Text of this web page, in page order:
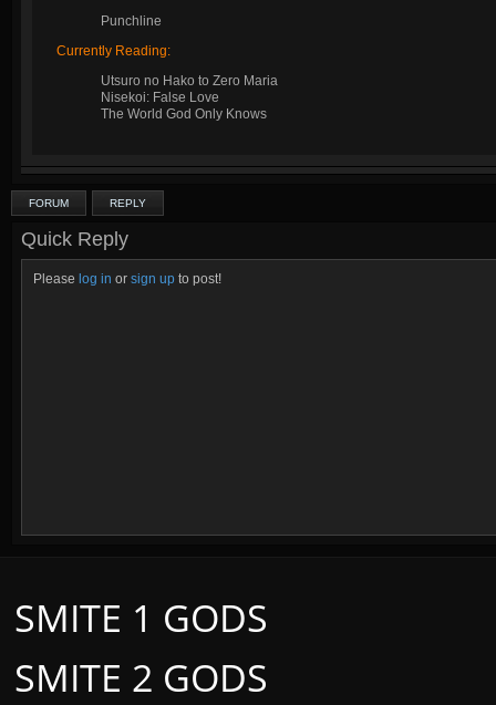
Punchline
Currently Reading:
Utsuro no Hako to Zero Maria
Nisekoi: False Love
The World God Only Knows
FORUM REPLY
Quick Reply
Please log in or sign up to post!
SMITE 2 GODS
SMITE 1 GODS